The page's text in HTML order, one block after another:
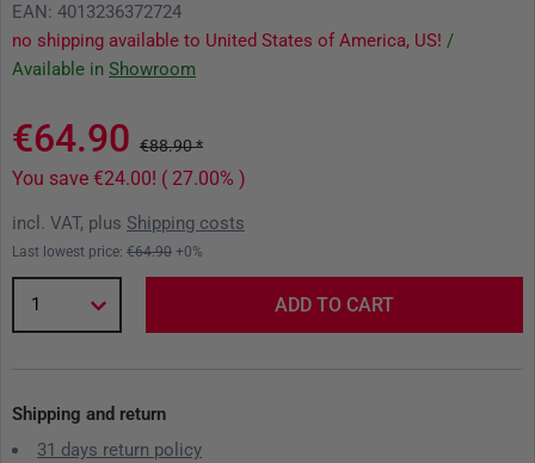
EAN: 4013236372724
no shipping available to United States of America, US! /
Available in Showroom
€64.90 €88.90 *
You save €24.00! ( 27.00% )
incl. VAT, plus Shipping costs
Last lowest price: €64.90 +0%
1 ADD TO CART
Shipping and return
31 days return policy